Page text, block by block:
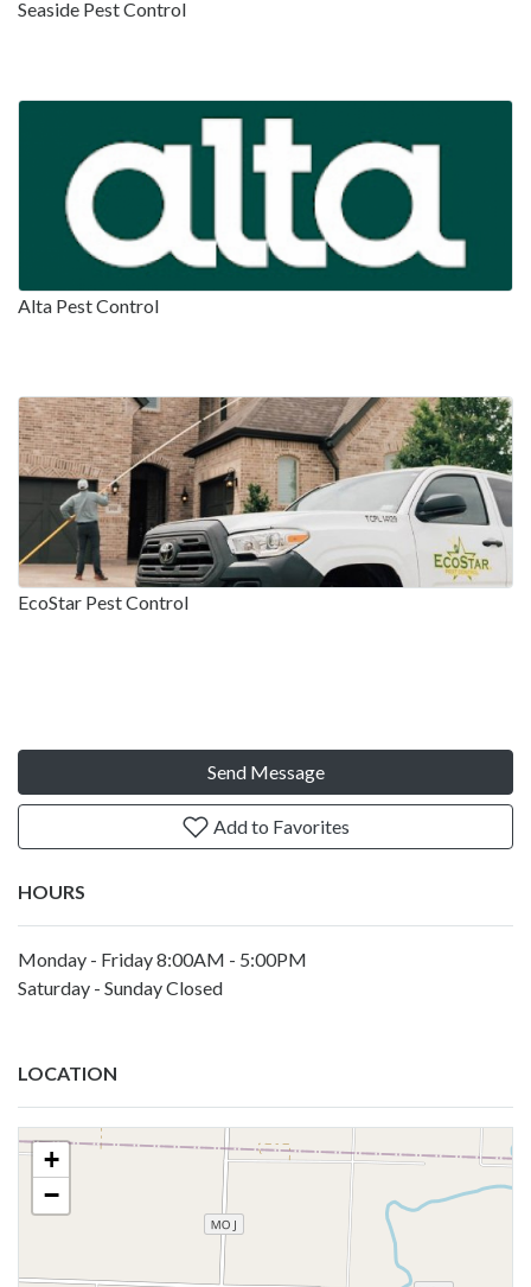
Seaside Pest Control
Alta Pest Control
EcoStar Pest Control
Send Message
Add to Favorites
HOURS
Monday - Friday 8:00AM - 5:00PM
Saturday - Sunday Closed
LOCATION
+
−